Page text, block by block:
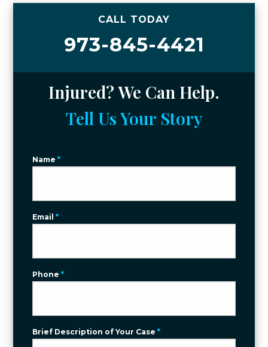
CALL TODAY
973-845-4421
Injured? We Can Help.
Tell Us Your Story
Name*
Email*
Phone*
Brief Description of Your Case*